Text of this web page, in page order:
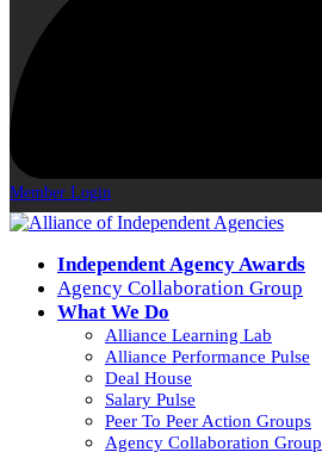
Member Login
Independent Agency Awards
Agency Collaboration Group
What We Do
Alliance Learning Lab
Alliance Performance Pulse
Deal House
Salary Pulse
Peer To Peer Action Groups
Agency Collaboration Group